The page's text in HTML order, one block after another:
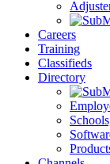
Careers
Training
Classifieds
Directory